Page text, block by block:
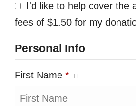
I'd like to help cover the
fees of $1.50 for my
Personal Info
First Name *